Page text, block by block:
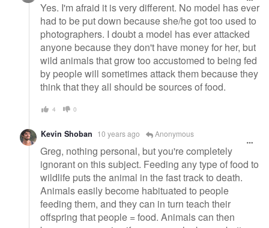
Yes. I'm afraid it is very different. No model has ever
had to be put down because she/he got too used to
photographers. I doubt a model has ever attacked
anyone because they don't have money for her, but
wild animals that grow too accustomed to being fed
by people will sometimes attack them because they
think that they all should be sources of food.
4 0
Kevin Shoban 10 years ago Anonymous
Greg, nothing personal, but you're completely
ignorant on this subject. Feeding any type of food to
wildlife puts the animal in the fast track to death.
Animals easily become habituated to people
feeding them, and they can in turn teach their
offspring that people = food. Animals can then